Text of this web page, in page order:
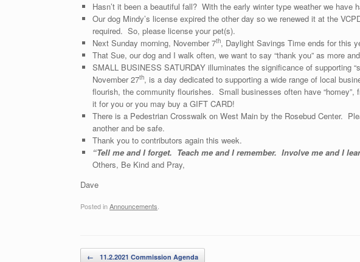
Hasn’t it been a beautiful fall? With the early winter type weather we
Our dog Mindy’s license expired the other day so we renewed it at the
required. So, please license your pet(s).
Next Sunday morning, November 7th, Daylight Savings Time ends for this
That Sue, our dog and I walk often, we want to say “thank you” as more
SMALL BUSINESS SATURDAY illuminates the significance of supporting
November 27th, is a day dedicated to supporting a wide range of local
flourish, the community flourishes. Small businesses often have
it for you or you may buy a GIFT CARD!
There is a Pedestrian Crosswalk on West Main by the Rosebud Center.
another and be safe.
Thank you to contributors again this week.
“Tell me and I forget. Teach me and I remember. Involve me and I
Others, Be Kind and Pray,
Dave
Posted inAnnouncements
Post navigation
← 11.2.2021 Commission Agenda